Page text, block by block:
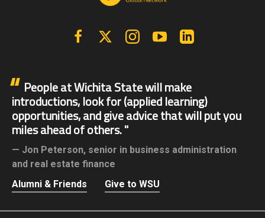
FacebookX | Twitter InstagramYouTube
People at Wichita State will make
introductions, look for (applied learning)
opportunities, and give advice that will put you
miles ahead of others.
Jon Peterson, senior in business administration
and real estate finance
Alumni & Friends
Give to WSU